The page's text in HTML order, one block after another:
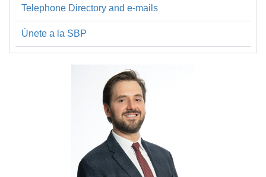
Telephone Directory and e-mails
Únete a la SBP